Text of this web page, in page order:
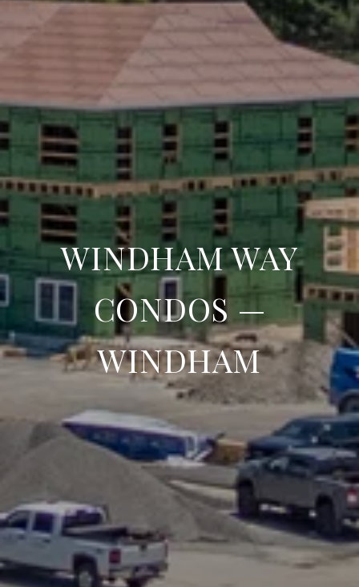
WINDHAM WAY
CONDOS —
WINDHAM